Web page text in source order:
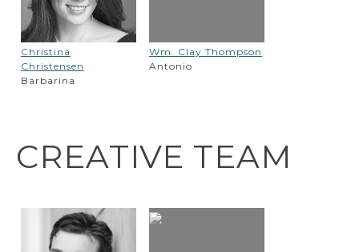
Christina
Christensen
Barbarina
Wm. Clay Thompson
Antonio
CREATIVE TEAM